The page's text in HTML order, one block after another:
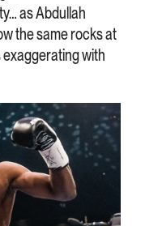
as Abdullah
the same rocks at
exaggerating with